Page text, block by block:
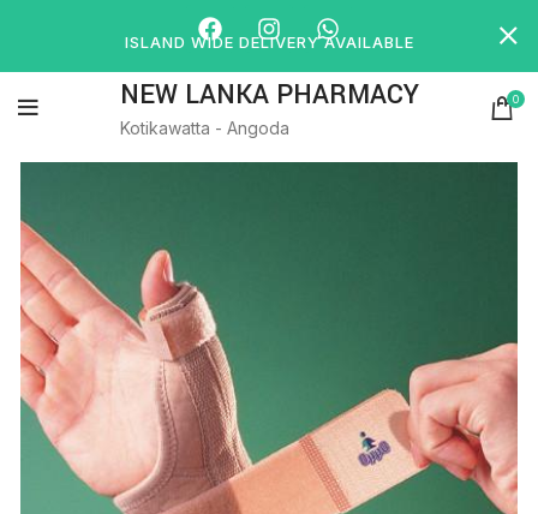
NEW LANKA PHARMACY
Kotikawatta - Angoda
0
ISLAND WIDE DELIVERY AVAILABLE